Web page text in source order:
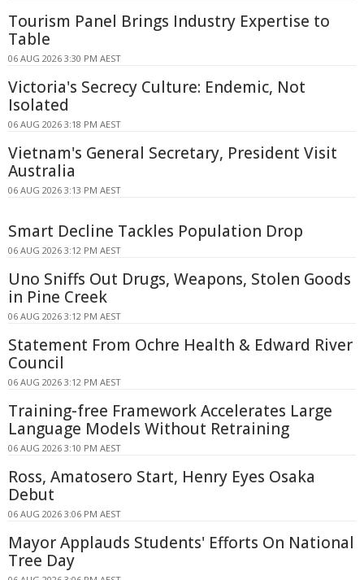
Tourism Panel Brings Industry Expertise to
Table
06 AUG 2026 3:30 PM AEST
Victoria's Secrecy Culture: Endemic, Not
Isolated
06 AUG 2026 3:18 PM AEST
Vietnam's General Secretary, President Visit
Australia
06 AUG 2026 3:13 PM AEST
Smart Decline Tackles Population Drop
06 AUG 2026 3:12 PM AEST
Uno Sniffs Out Drugs, Weapons, Stolen Goods
in Pine Creek
06 AUG 2026 3:12 PM AEST
Statement From Ochre Health & Edward River
Council
06 AUG 2026 3:12 PM AEST
Training-free Framework Accelerates Large
Language Models Without Retraining
06 AUG 2026 3:10 PM AEST
Ross, Amatosero Start, Henry Eyes Osaka
Debut
06 AUG 2026 3:06 PM AEST
Mayor Applauds Students' Efforts On National
Tree Day